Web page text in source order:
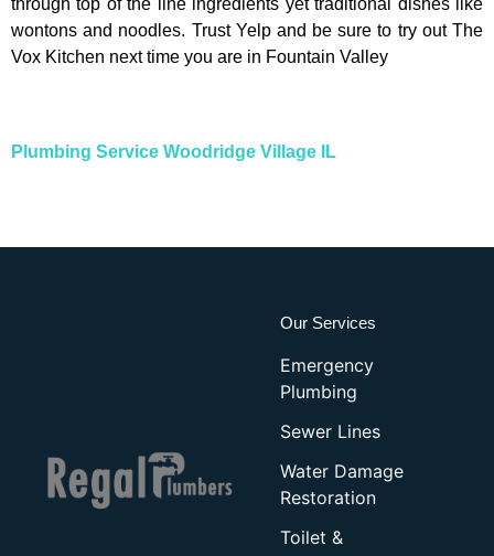
wontons and noodles. Trust Yelp and be sure to try out The
Vox Kitchen next time you are in Fountain Valley
Plumbing Service Woodridge Village IL
Our Services
Emergency
Plumbing
Sewer Lines
Water Damage
Restoration
Toilet &